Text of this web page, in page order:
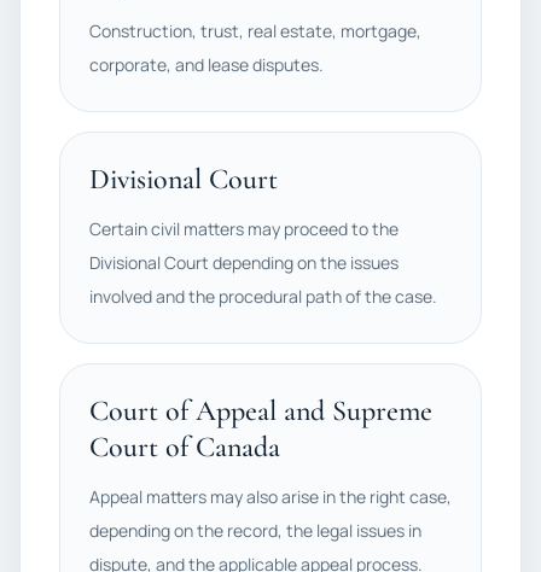
Construction, trust, real estate, mortgage,
corporate, and lease disputes.
Divisional Court
Certain civil matters may proceed to the
Divisional Court depending on the issues
involved and the procedural path of the case.
Court of Appeal and Supreme
Court of Canada
Appeal matters may also arise in the right case,
depending on the record, the legal issues in
dispute, and the applicable appeal process.